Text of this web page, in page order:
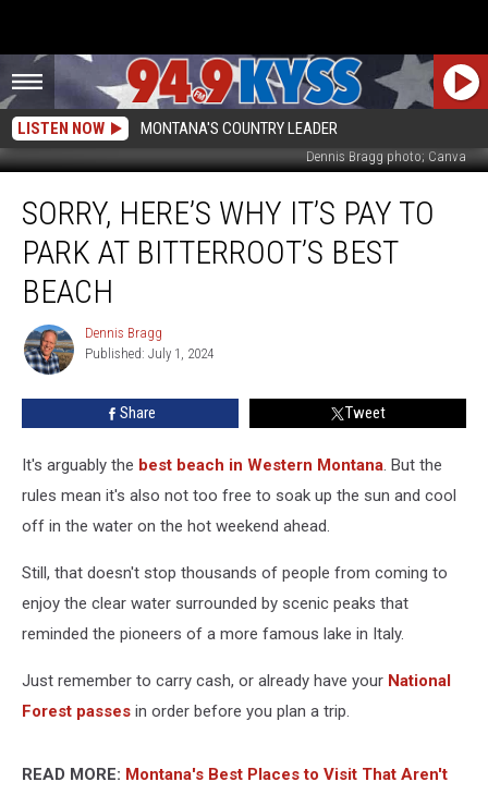
LISTEN NOW MONTANA'S COUNTRY LEADER
Dennis Bragg photo; Canva
Here’s
Why
Bitterroot’s
Best
SORRY, HERE’S WHY IT’S PAY TO
PARK AT BITTERROOT’S BEST
BEACH
Dennis
Bragg
Dennis Bragg
Published: July 1, 2024
Share Tweet
It's arguably the best beach in Western Montana. But the
rules mean it's also not too free to soak up the sun and cool
off in the water on the hot weekend ahead.
Still, that doesn't stop thousands of people from coming to
enjoy the clear water surrounded by scenic peaks that
reminded the pioneers of a more famous lake in Italy.
Just remember to carry cash, or already have your National
Forest passes in order before you plan a trip.
READ MORE: Montana's Best Places to Visit That Aren't